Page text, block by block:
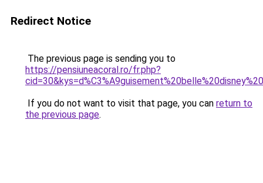
Redirect Notice
The previous page is sending you to
https://pensiuneacoral.ro/fr.php?
If you do not want to visit that page, you can return to
the previous page.